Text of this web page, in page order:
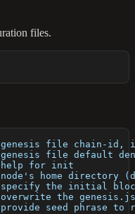
files.
file chain-id,
file default
for init
home directory
the initial
the
seed phrase to